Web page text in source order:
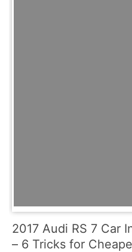
2017 Audi RS 7 Car
– 6 Tricks for